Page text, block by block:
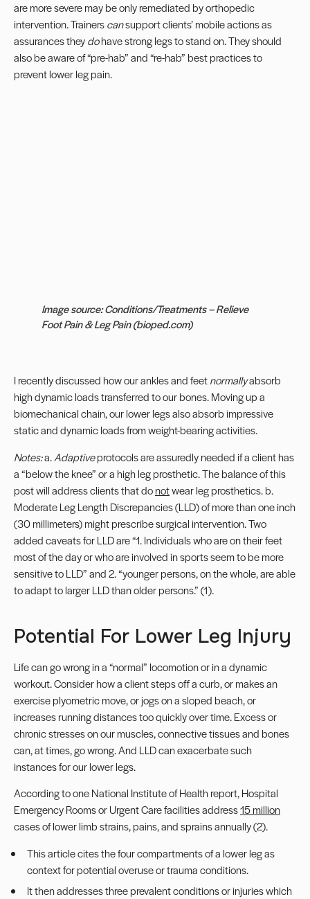
are more severe may be only remediated by orthopedic
intervention. Trainerscansupport clients’ mobile actions as
assurances theydohave strong legs to stand on. They should
also be aware of “pre-hab” and “re-hab” best practices to
prevent lower leg pain.
Image source: Conditions/Treatments – Relieve
Foot Pain & Leg Pain (bioped.com)
I recently discussed how our ankles and feetnormallyabsorb
high dynamic loads transferred to our bones. Moving up a
biomechanical chain, our lower legs also absorb impressive
static and dynamic loads from weight-bearing activities.
Notes:a.Adaptiveprotocols are assuredly needed if a client has
a “below the knee” or a high leg prosthetic. The balance of this
post will address clients that donotwear leg prosthetics. b.
Moderate Leg Length Discrepancies (LLD) of more than one inch
(30 millimeters) might prescribe surgical intervention. Two
added caveats for LLD are “1. Individuals who are on their feet
most of the day or who are involved in sports seem to be more
sensitive to LLD” and 2. “younger persons, on the whole, are able
to adapt to larger LLD than older persons.” (1).
Potential For Lower Leg Injury
Life can go wrong in a “normal” locomotion or in a dynamic
workout. Consider how a client steps off a curb, or makes an
exercise plyometric move, or jogs on a sloped beach, or
increases running distances too quickly over time. Excess or
chronic stresses on our muscles, connective tissues and bones
can, at times, go wrong. And LLD can exacerbate such
instances for ourlower legs.
According to one National Institute of Health report, Hospital
Emergency Rooms or Urgent Care facilities address15 million
cases of lower limb strains, pains, and sprains annually (2).
This article cites the four compartments of a lower leg as
context for potential overuse or trauma conditions.
It then addresses three prevalent conditions or injuries which